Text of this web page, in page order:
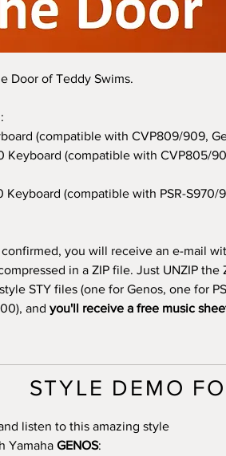
Door of Teddy Swims.
(compatible with CVP809/909,
Keyboard (compatible with CVP805/
Keyboard (compatible with PSR-S970/
you will receive an e-mail
in a ZIP file. Just UNZIP the
STY files (one for Genos, one for
and you'll receive a free music
STYLE DEMO
listen to this amazing style
Yamaha GENOS: